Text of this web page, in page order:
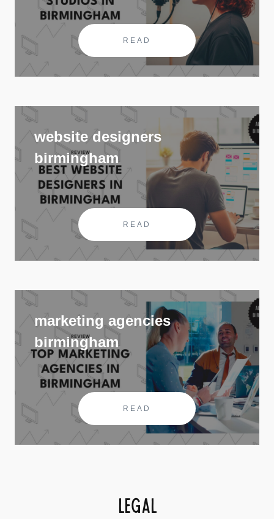
READ
website designers
birmingham
READ
marketing agencies
birmingham
READ
LEGAL